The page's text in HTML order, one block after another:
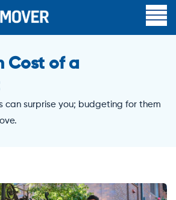
Cost of a
can surprise you; budgeting for them